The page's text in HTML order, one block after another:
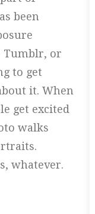
been
Tumblr, or
to get
it. When
get excited
walks
whatever.